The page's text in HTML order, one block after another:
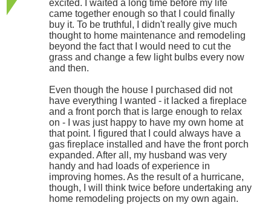
excited. I waited a long time before my life
came together enough so that I could finally
buy it. To be truthful, I didn't really give much
thought to home maintenance and remodeling
beyond the fact that I would need to cut the
grass and change a few light bulbs every now
and then.
Even though the house I purchased did not
have everything I wanted - it lacked a fireplace
and a front porch that is large enough to relax
on - I was just happy to have my own home at
that point. I figured that I could always have a
gas fireplace installed and have the front porch
expanded. After all, my husband was very
handy and had loads of experience in
improving homes. As the result of a hurricane,
though, I will think twice before undertaking any
home remodeling projects on my own again.